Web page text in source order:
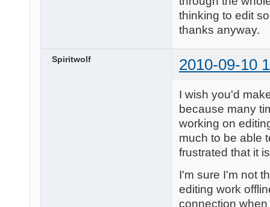
thinking to edit
thanks anyway.
Spiritwolf 2010-09-10
I wish you'd
because many
working on
much to be able
frustrated that it
I'm sure I'm not
editing work
connection